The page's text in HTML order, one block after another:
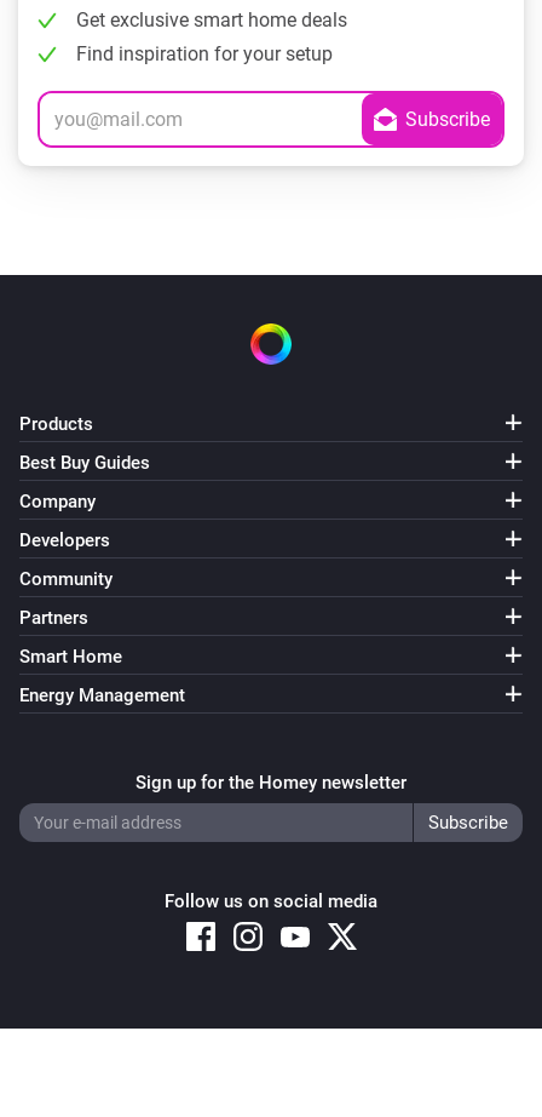
Get exclusive smart home deals
Find inspiration for your setup
Products
Best Buy Guides
Company
Developers
Community
Partners
Smart Home
Energy Management
Sign up for the Homey newsletter
Follow us on social media